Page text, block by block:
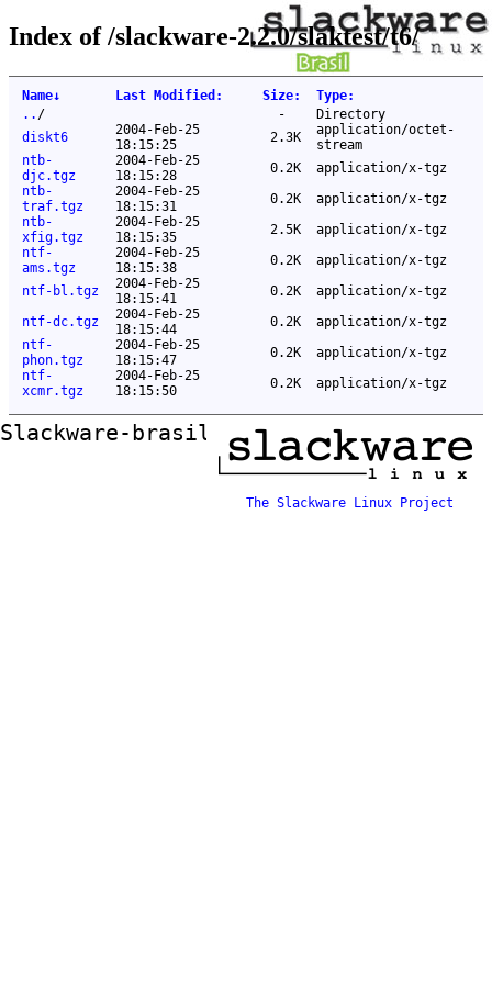
Index of /slackware-2.2.0/slaktest/t6/
Name↓ Last Modified : Size: Type:
.. / -
Directory
diskt6
2004-Feb-25
18:15:25
2.3K
application/octet-
stream
ntb-
djc.tgz
2004-Feb-25
18:15:28
0.2K
application/x-tgz
ntb-
traf.tgz
2004-Feb-25
18:15:31
0.2K
application/x-tgz
ntb-
xfig.tgz
2004-Feb-25
18:15:35
2.5K
application/x-tgz
ntf-
ams.tgz
2004-Feb-25
18:15:38
0.2K
application/x-tgz
ntf-bl.tgz
2004-Feb-25
18:15:41
0.2K
application/x-tgz
ntf-dc.tgz
2004-Feb-25
18:15:44
0.2K
application/x-tgz
ntf-
phon.tgz
2004-Feb-25
18:15:47
0.2K
application/x-tgz
ntf-
xcmr.tgz
2004-Feb-25
18:15:50
0.2K application/x-tgz
Slackware-brasil ftp mirror
The Slackware Linux Project